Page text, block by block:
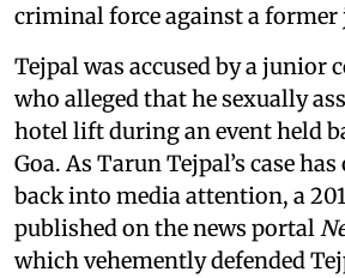
criminal force against a former
Tejpal was accused by a junior
who alleged that he sexually
hotel lift during an event held
Goa. As Tarun Tejpal’s case
back into media attention, a
published on the news portal
which vehemently defended